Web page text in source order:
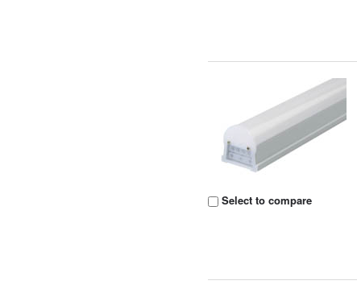
Select to compare